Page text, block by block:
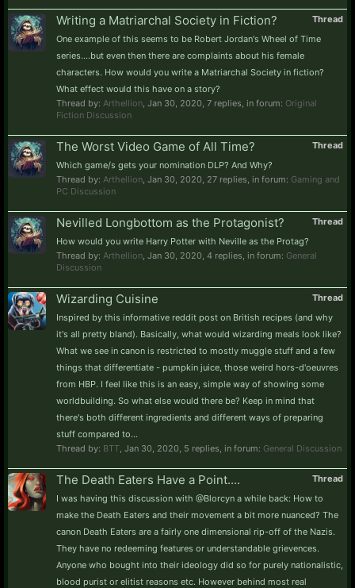
Thread
Writing a Matriarchal Society in Fiction?
One example of this seems to be Robert Jordan's Wheel of Time
series....but even then there are complaints about his female
characters. How would you write a Matriarchal Society in fiction?
What effect would this have on a story?
Thread by: Arthellion Jan 30, 2020 , 7 replies, in forum: Original
Fiction Discussion
Thread
The Worst Video Game of All Time?
Which game/s gets your nomination DLP? And Why?
Thread by: Arthellion Jan 30, 2020 , 27 replies, in forum: Gaming and
PC Discussion
Thread
Nevilled Longbottom as the Protagonist?
How would you write Harry Potter with Neville as the Protag?
Thread by: Arthellion Jan 30, 2020 , 4 replies, in forum: General
Discussion
Thread
Wizarding Cuisine
Inspired by this informative reddit post on British recipes (and why
it's all pretty bland). Basically, what would wizarding meals look like?
What we see in canon is restricted to mostly muggle stuff and a few
things that differentiate - pumpkin juice, those weird hors-d'oeuvres
from HBP. I feel like this is an easy, simple way of showing some
worldbuilding. So what else would there be? Keep in mind that
there's both different ingredients and different ways of preparing
stuff compared to...
Thread by: BTT Jan 30, 2020 , 5 replies, in forum: General Discussion
Thread
The Death Eaters Have a Point....
I was having this discussion with @Blorcyn a while back: How to
make the Death Eaters and their movement a bit more nuanced? The
canon Death Eaters are a fairly one dimensional rip-off of the Nazis.
They have no redeeming features or understandable grievences.
Anyone who bought into their ideology did so for purely nationalistic,
blood purist or elitist reasons etc. However behind most real